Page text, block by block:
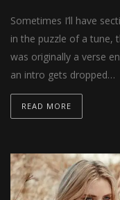
Sometimes I’ll have
in the puzzle of a tune,
was originally a verse
an intro gets dropped…
READ MORE